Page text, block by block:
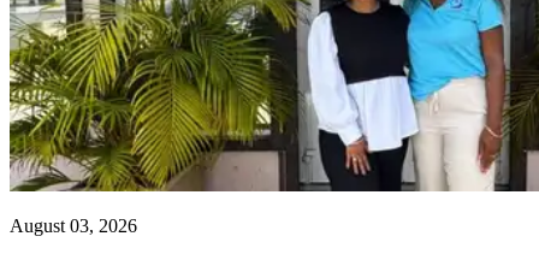
August 03, 2026